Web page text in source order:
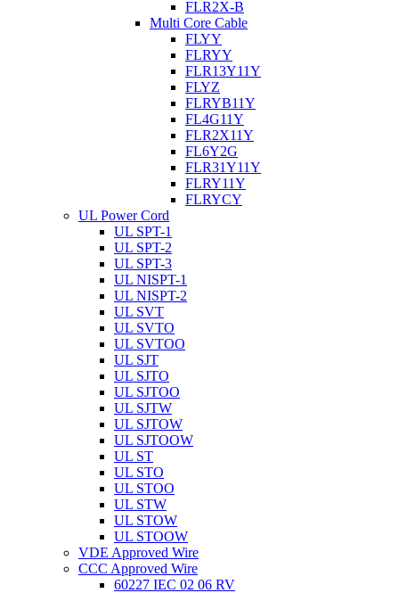
FLR2X-B
Multi Core Cable
FLYY
FLRYY
FLR13Y11Y
FLYZ
FLRYB11Y
FL4G11Y
FLR2X11Y
FL6Y2G
FLR31Y11Y
FLRY11Y
FLRYCY
UL Power Cord
UL SPT-1
UL SPT-2
UL SPT-3
UL NISPT-1
UL NISPT-2
UL SVT
UL SVTO
UL SVTOO
UL SJT
UL SJTO
UL SJTOO
UL SJTW
UL SJTOW
UL SJTOOW
UL ST
UL STO
UL STOO
UL STW
UL STOW
UL STOOW
VDE Approved Wire
CCC Approved Wire
60227 IEC 02 06 RV